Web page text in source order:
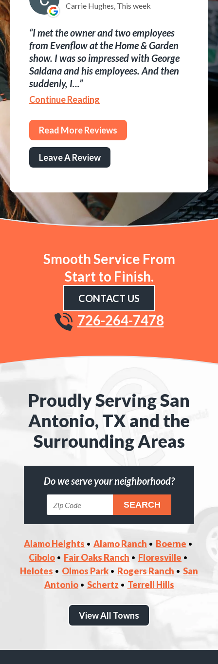
Carrie Hughes, This week
I met the owner and two employees
from Evenflow at the Home & Garden
show. I was so impressed with George
Saldana and his employees. And then
suddenly, I...
Continue Reading
Read More Reviews
Leave A Review
Smooth Service From
Start to Finish.
CONTACT US
726-264-7478
Proudly Serving San
Antonio, TX and the
Surrounding Areas
Do we serve your neighborhood?
Alamo Heights Alamo Ranch
Boerne
Cibolo
Fair Oaks Ranch
Floresville
Helotes
Olmos Park Rogers Ranch
San
Antonio
Schertz Terrell Hills
View All Towns